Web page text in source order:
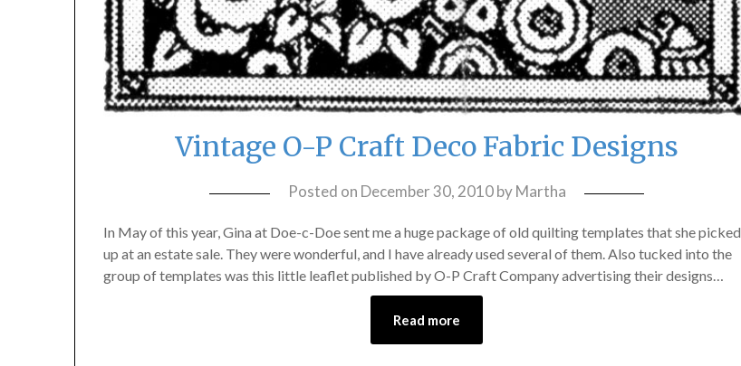
Vintage O-P Craft Deco Fabric Designs
Posted on December 30, 2010byMartha
In May of this year, Gina at Doe-c-Doe sent me a huge package of old quilting templates that she picked
up at an estate sale. They were wonderful, and I have already used several of them. Also tucked into the
group of templates was this little leaflet published by O-P Craft Company advertising their designs…
Read more